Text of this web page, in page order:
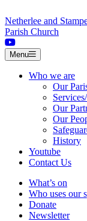
Netherlee and
Parish Church
Menu
Who we are
Our
Our
Our
History
Youtube
Contact Us
What’s on
Who uses our
Donate
Newsletter